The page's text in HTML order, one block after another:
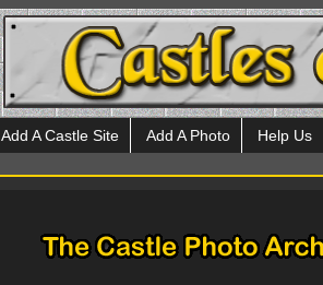
Add A Castle Site Add A Photo Help Us